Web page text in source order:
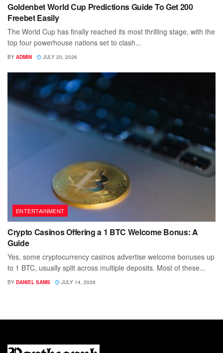
Goldenbet World Cup Predictions Guide To Get 200
Freebet Easily
The World Cup has finally reached its most thrilling stage, with the
top four powerhouse nations set to clash...
BY ADMIN JULY 20, 2026
ENTERTAINMENT
Crypto Casinos Offering a 1 BTC Welcome Bonus: A
Guide
Yes, some cryptocurrency casinos advertise welcome bonuses up
to 1 BTC, usually split across multiple deposits. Most of these...
BY DANIEL SAMS JULY 14, 2026